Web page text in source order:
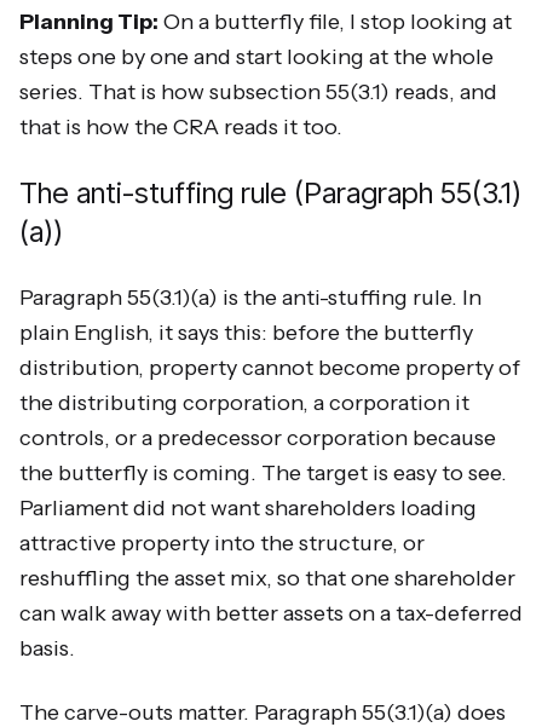
Planning Tip: On a butterfly file, I stop looking at
steps one by one and start looking at the whole
series. That is how subsection 55(3.1) reads, and
that is how the CRA reads it too.
The anti-stuffing rule (Paragraph 55(3.1)
(a))
Paragraph 55(3.1)(a) is the anti-stuffing rule. In
plain English, it says this: before the butterfly
distribution, property cannot become property of
the distributing corporation, a corporation it
controls, or a predecessor corporation because
the butterfly is coming. The target is easy to see.
Parliament did not want shareholders loading
attractive property into the structure, or
reshuffling the asset mix, so that one shareholder
can walk away with better assets on a tax-deferred
basis.
The carve-outs matter. Paragraph 55(3.1)(a) does